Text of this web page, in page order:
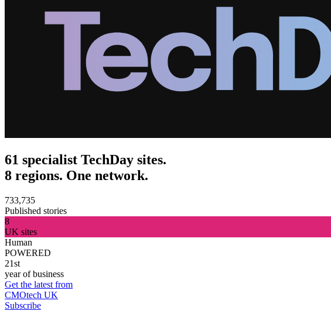
61 specialist TechDay sites.
8 regions. One network.
733,735
Published stories
8
UK sites
Human
POWERED
21st
year of business
Get the latest from
CMOtech UK
Subscribe